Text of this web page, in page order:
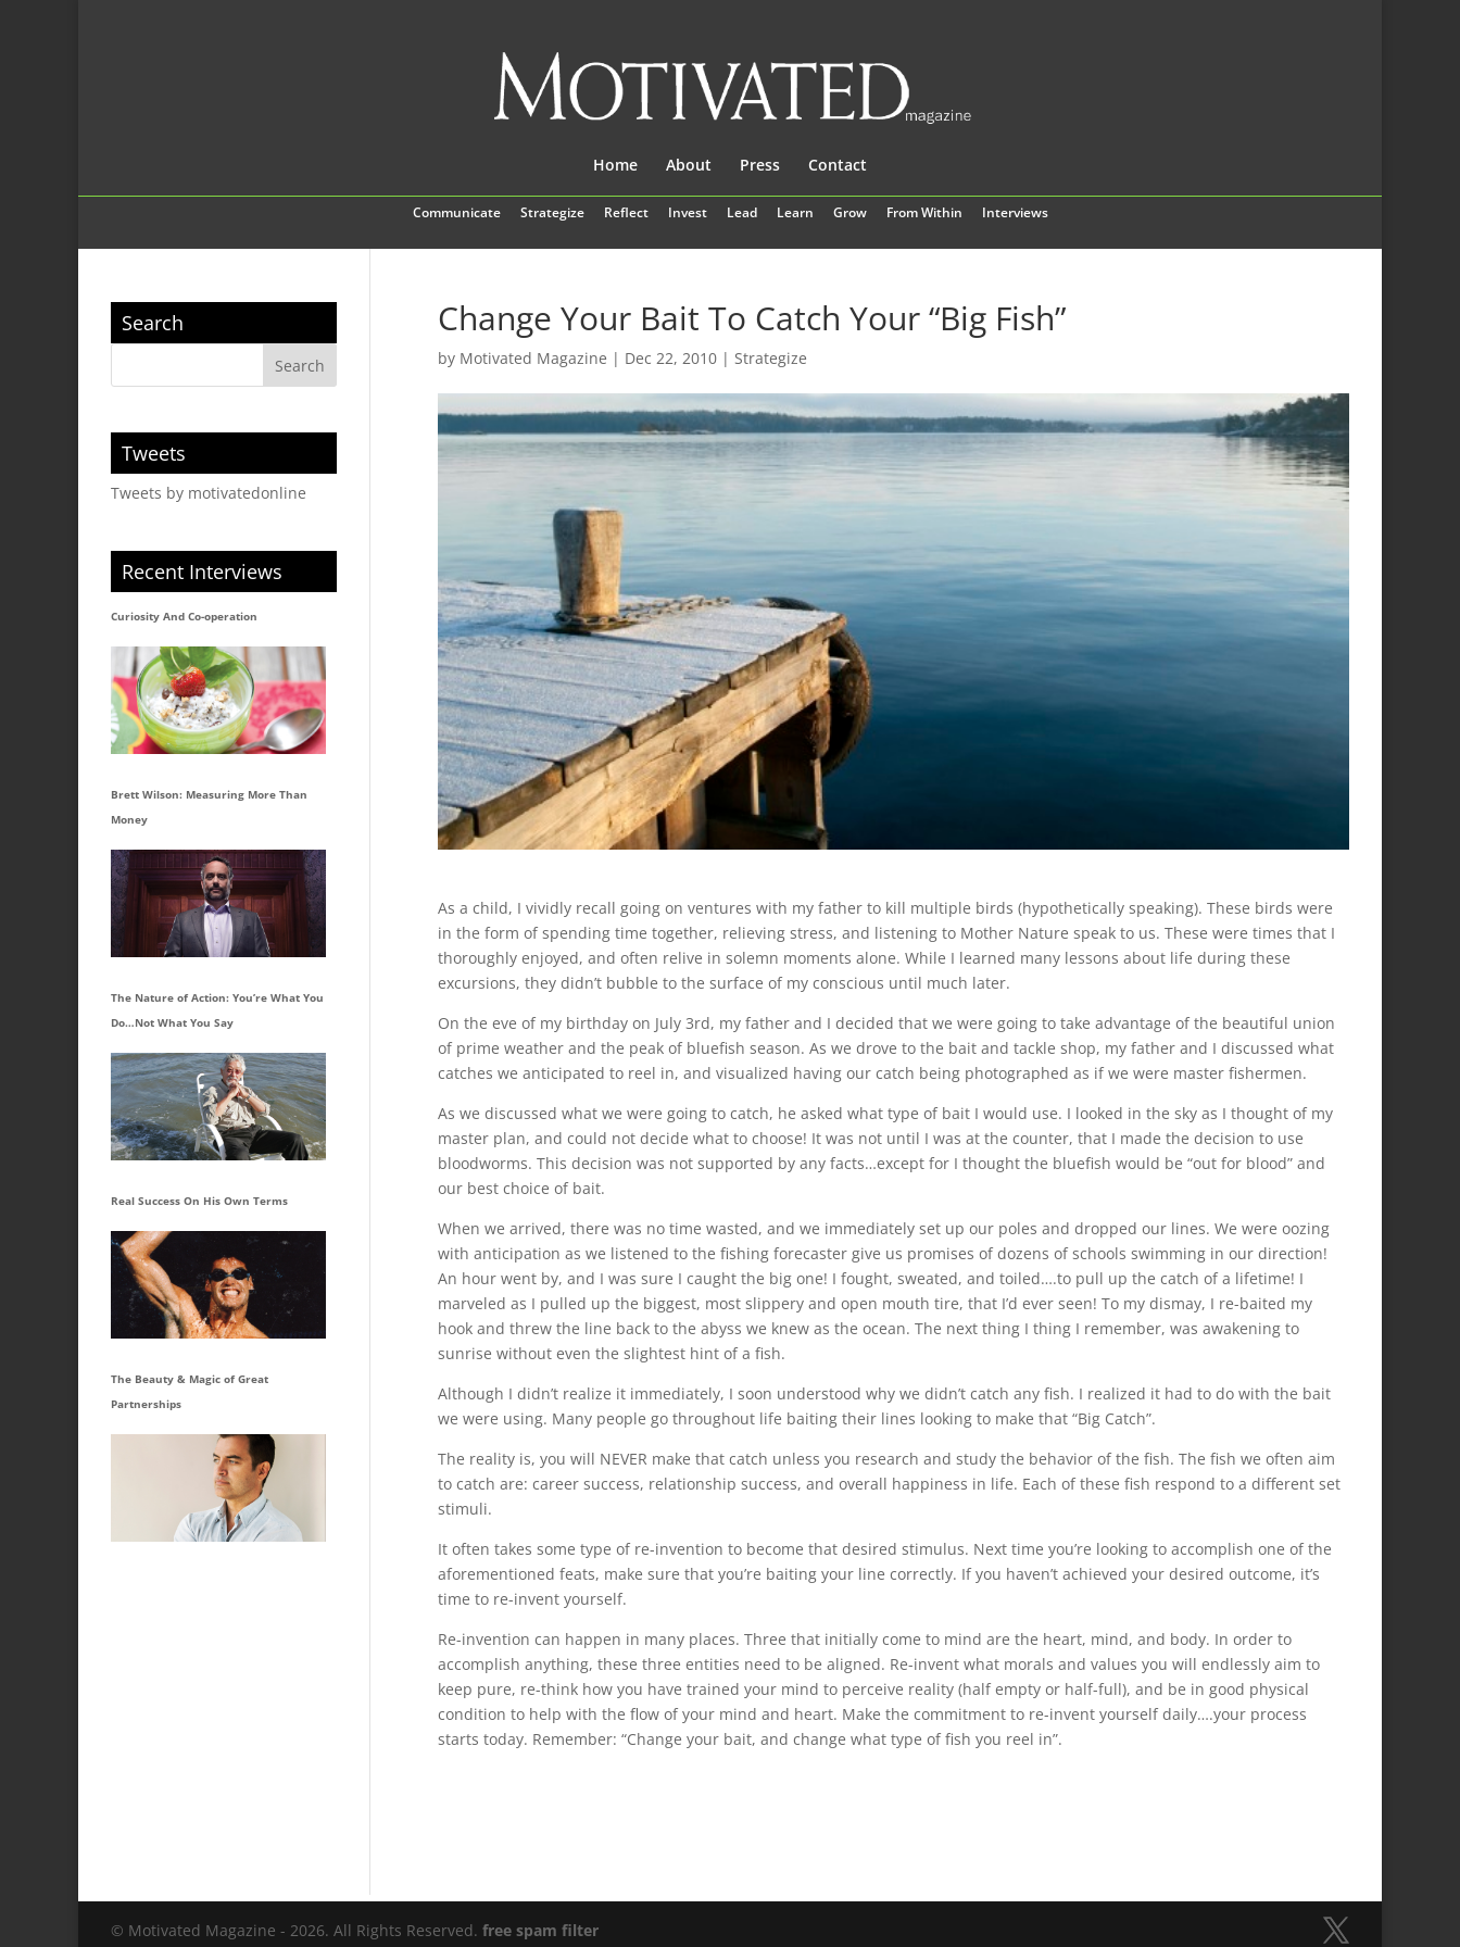
Communicate Strategize Reflect Invest Lead Learn Grow From Within Interviews
Home About Press Contact
Change Your Bait To Catch Your “Big Fish”
by Motivated Magazine | Dec 22, 2010| Strategize
As a child, I vividly recall going on ventures with my father to kill multiple birds (hypothetically speaking). These birds were
in the form of spending time together, relieving stress, and listening to Mother Nature speak to us. These were times that I
thoroughly enjoyed, and often relive in solemn moments alone. While I learned many lessons about life during these
excursions, they didn’t bubble to the surface of my conscious until much later.
On the eve of my birthday on July 3rd, my father and I decided that we were going to take advantage of the beautiful union
of prime weather and the peak of bluefish season. As we drove to the bait and tackle shop, my father and I discussed what
catches we anticipated to reel in, and visualized having our catch being photographed as if we were master fishermen.
As we discussed what we were going to catch, he asked what type of bait I would use. I looked in the sky as I thought of my
master plan, and could not decide what to choose! It was not until I was at the counter, that I made the decision to use
bloodworms. This decision was not supported by any facts…except for I thought the bluefish would be “out for blood” and
our best choice of bait.
When we arrived, there was no time wasted, and we immediately set up our poles and dropped our lines. We were oozing
with anticipation as we listened to the fishing forecaster give us promises of dozens of schools swimming in our direction!
An hour went by, and I was sure I caught the big one! I fought, sweated, and toiled….to pull up the catch of a lifetime! I
marveled as I pulled up the biggest, most slippery and open mouth tire, that I’d ever seen! To my dismay, I re-baited my
hook and threw the line back to the abyss we knew as the ocean. The next thing I thing I remember, was awakening to
sunrise without even the slightest hint of a fish.
Although I didn’t realize it immediately, I soon understood why we didn’t catch any fish. I realized it had to do with the bait
we were using. Many people go throughout life baiting their lines looking to make that “Big Catch”.
The reality is, you will NEVER make that catch unless you research and study the behavior of the fish. The fish we often aim
to catch are: career success, relationship success, and overall happiness in life. Each of these fish respond to a different set
stimuli.
It often takes some type of re-invention to become that desired stimulus. Next time you’re looking to accomplish one of the
aforementioned feats, make sure that you’re baiting your line correctly. If you haven’t achieved your desired outcome, it’s
time to re-invent yourself.
Re-invention can happen in many places. Three that initially come to mind are the heart, mind, and body. In order to
accomplish anything, these three entities need to be aligned. Re-invent what morals and values you will endlessly aim to
keep pure, re-think how you have trained your mind to perceive reality (half empty or half-full), and be in good physical
condition to help with the flow of your mind and heart. Make the commitment to re-invent yourself daily….your process
starts today. Remember: “Change your bait, and change what type of fish you reel in”.
Search
Tweets
Tweets by motivatedonline
Recent Interviews
Curiosity And Co-operation
Brett Wilson: Measuring More Than
Money
The Nature of Action: You’re What You
Do…Not What You Say
Real Success On His Own Terms
The Beauty & Magic of Great
Partnerships
© Motivated Magazine - 2026. All Rights Reserved. free spam filter